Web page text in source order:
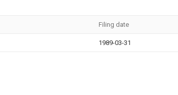
Filing date
1989-03-31